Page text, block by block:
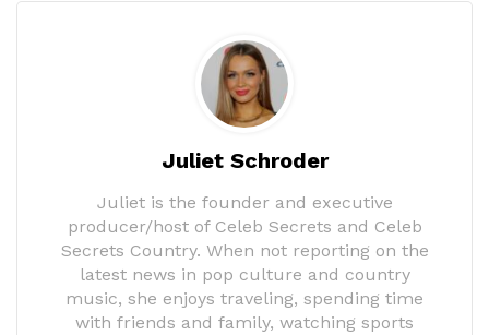
Juliet Schroder
Juliet is the founder and executive
producer/host of Celeb Secrets and Celeb
Secrets Country. When not reporting on the
latest news in pop culture and country
music, she enjoys traveling, spending time
with friends and family, watching sports